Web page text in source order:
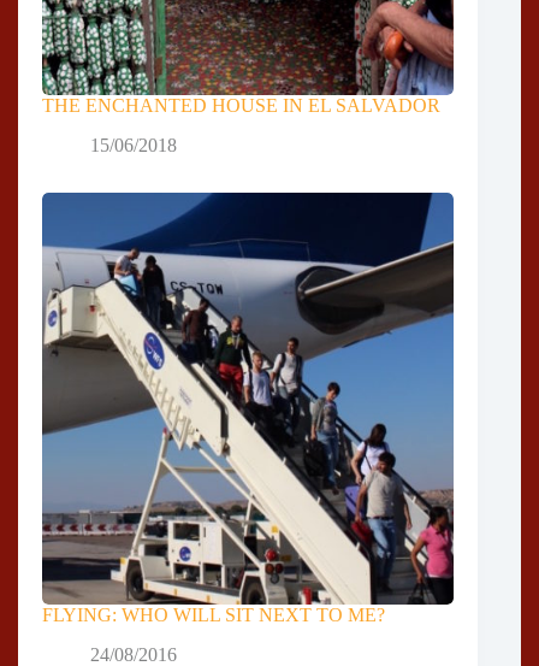
THE ENCHANTED HOUSE IN EL SALVADOR
15/06/2018
FLYING: WHO WILL SIT NEXT TO ME?
24/08/2016